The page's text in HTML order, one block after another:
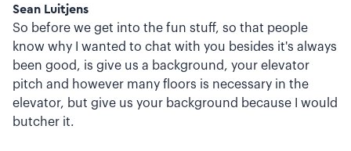
Sean Luitjens
So before we get into the fun stuff, so that people
know why I wanted to chat with you besides it's always
been good, is give us a background, your elevator
pitch and however many floors is necessary in the
elevator, but give us your background because I would
butcher it.